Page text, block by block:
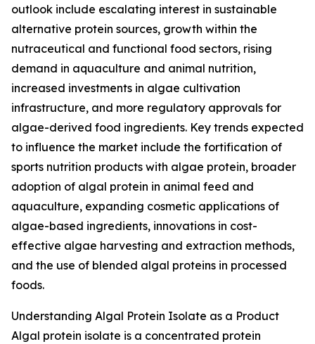
outlook include escalating interest in sustainable
alternative protein sources, growth within the
nutraceutical and functional food sectors, rising
demand in aquaculture and animal nutrition,
increased investments in algae cultivation
infrastructure, and more regulatory approvals for
algae-derived food ingredients. Key trends expected
to influence the market include the fortification of
sports nutrition products with algae protein, broader
adoption of algal protein in animal feed and
aquaculture, expanding cosmetic applications of
algae-based ingredients, innovations in cost-
effective algae harvesting and extraction methods,
and the use of blended algal proteins in processed
foods.
Understanding Algal Protein Isolate as a Product
Algal protein isolate is a concentrated protein